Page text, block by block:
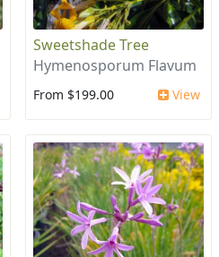
Sweetshade Tree
Hymenosporum Flavum
From $199.00 View